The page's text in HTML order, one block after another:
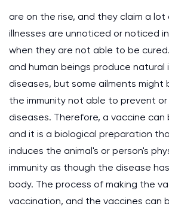
are on the rise, and they claim a lot
illnesses are unnoticed or noticed
when they are not able to be
and human beings produce natural
diseases, but some ailments might
the immunity not able to prevent
diseases. Therefore, a vaccine can
and it is a biological preparation
induces the animal's or person's
immunity as though the disease
body. The process of making the
vaccination, and the vaccines can